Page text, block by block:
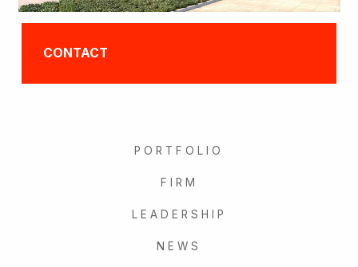
CONTACT
PORTFOLIO
FIRM
LEADERSHIP
NEWS